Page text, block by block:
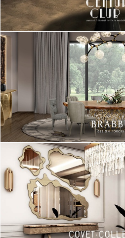
Billy Table Lampis a cool yet
for side tables and ofﬁce desks.
functional since its extendable arm
desired position. It has a young
structure is made in brass and its
Perfect for a Scandinavian office